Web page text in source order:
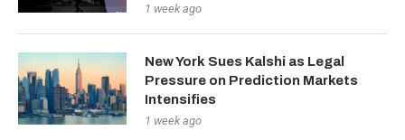
1 week ago
New York Sues Kalshi as Legal
Pressure on Prediction Markets
Intensifies
1 week ago